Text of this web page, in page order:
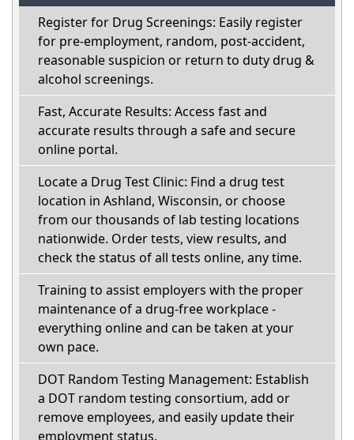
Register for Drug Screenings: Easily register
for pre-employment, random, post-accident,
reasonable suspicion or return to duty drug &
alcohol screenings.
Fast, Accurate Results: Access fast and
accurate results through a safe and secure
online portal.
Locate a Drug Test Clinic: Find a drug test
location in Ashland, Wisconsin, or choose
from our thousands of lab testing locations
nationwide. Order tests, view results, and
check the status of all tests online, any time.
Training to assist employers with the proper
maintenance of a drug-free workplace -
everything online and can be taken at your
own pace.
DOT Random Testing Management: Establish
a DOT random testing consortium, add or
remove employees, and easily update their
employment status.